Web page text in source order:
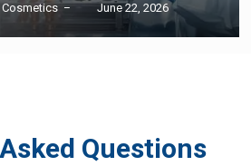
– June 22, 2026
Questions